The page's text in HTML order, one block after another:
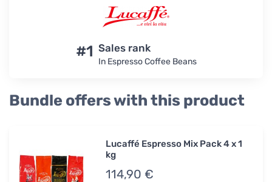
#1 Sales rank
In Espresso Coffee Beans
Bundle offers with this product
Lucaffé Espresso Mix Pack 4 x 1
kg
114,90 €